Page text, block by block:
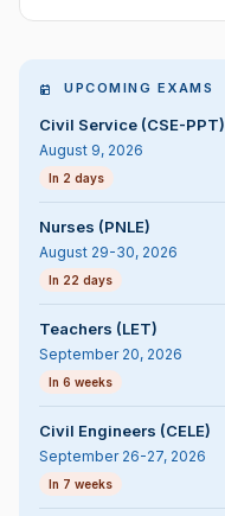
UPCOMING EXAMS
Civil Service (CSE-PPT)
August 9, 2026
In 2 days
Nurses (PNLE)
August 29-30, 2026
In 22 days
Teachers (LET)
September 20, 2026
In 6 weeks
Civil Engineers (CELE)
September 26-27, 2026
In 7 weeks